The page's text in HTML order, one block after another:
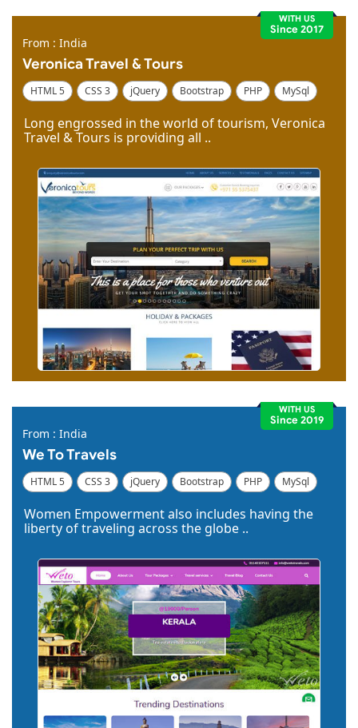
WITH US
Since 2017
From : India
Veronica Travel & Tours
HTML 5 CSS 3 jQuery Bootstrap PHP
MySql
Long engrossed in the world of tourism, Veronica
Travel & Tours is providing all ..
WITH US
Since 2019
From : India
We To Travels
HTML 5 CSS 3 jQuery Bootstrap PHP
MySql
Women Empowerment also includes having the
liberty of traveling across the globe ..